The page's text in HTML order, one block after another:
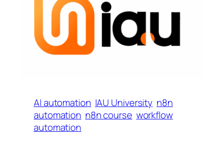
AI automation IAU University n8n
automation n8n course workflow
automation